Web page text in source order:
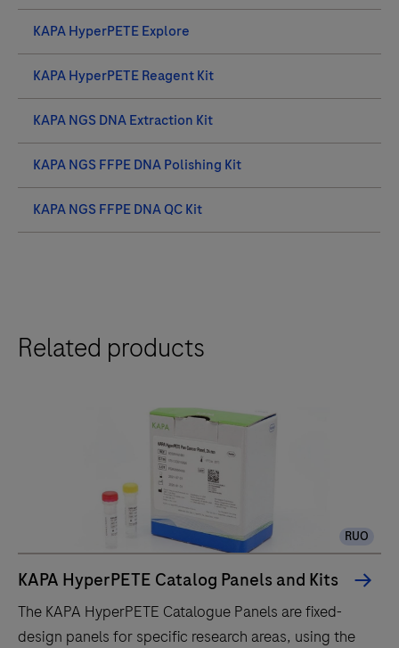
tabs
KAPA HyperPETE Explore
KAPA HyperPETE Reagent Kit
KAPA NGS DNA Extraction Kit
KAPA NGS FFPE DNA Polishing Kit
KAPA NGS FFPE DNA QC Kit
Related products
RUO
KAPA HyperPETE Catalog Panels and Kits
The KAPA HyperPETE Catalogue Panels are fixed-
design panels for specific research areas, using the